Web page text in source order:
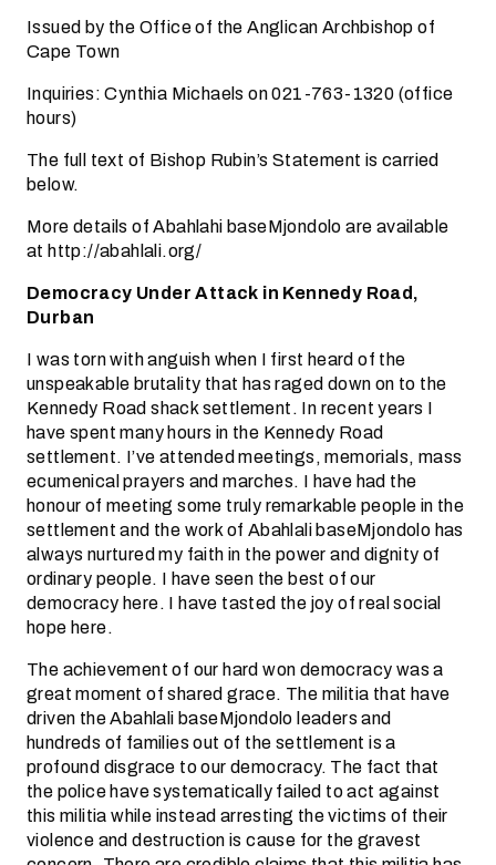
Issued by the Office of the Anglican Archbishop of
Cape Town
Inquiries: Cynthia Michaels on 021-763-1320 (office
hours)
The full text of Bishop Rubin’s Statement is carried
below.
More details of Abahlahi baseMjondolo are available
at http://abahlali.org/
Democracy Under Attack in Kennedy Road,
Durban
I was torn with anguish when I first heard of the
unspeakable brutality that has raged down on to the
Kennedy Road shack settlement. In recent years I
have spent many hours in the Kennedy Road
settlement. I’ve attended meetings, memorials, mass
ecumenical prayers and marches. I have had the
honour of meeting some truly remarkable people in the
settlement and the work of Abahlali baseMjondolo has
always nurtured my faith in the power and dignity of
ordinary people. I have seen the best of our
democracy here. I have tasted the joy of real social
hope here.
The achievement of our hard won democracy was a
great moment of shared grace. The militia that have
driven the Abahlali baseMjondolo leaders and
hundreds of families out of the settlement is a
profound disgrace to our democracy. The fact that
the police have systematically failed to act against
this militia while instead arresting the victims of their
violence and destruction is cause for the gravest